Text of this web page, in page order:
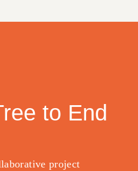
to End
project